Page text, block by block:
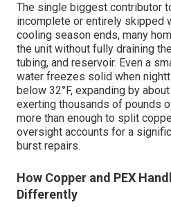
The single biggest contributor
incomplete or entirely skipped
cooling season ends, many
the unit without fully draining
tubing, and reservoir. Even a
water freezes solid when
below 32°F, expanding by
exerting thousands of pounds
more than enough to split
oversight accounts for a
burst repairs.
How Copper and PEX
Differently